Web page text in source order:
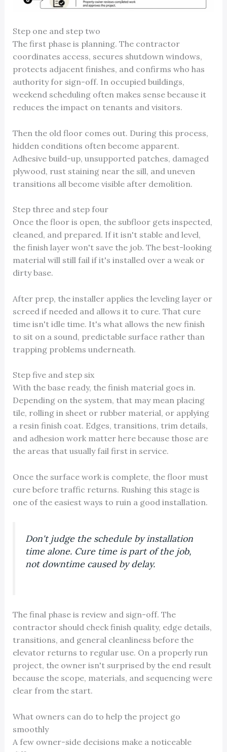
Step one and step two
The first phase is planning. The contractor
coordinates access, secures shutdown windows,
protects adjacent finishes, and confirms who has
authority for sign-off. In occupied buildings,
weekend scheduling often makes sense because it
reduces the impact on tenants and visitors.
Then the old floor comes out. During this process,
hidden conditions often become apparent.
Adhesive build-up, unsupported patches, damaged
plywood, rust staining near the sill, and uneven
transitions all become visible after demolition.
Step three and step four
Once the floor is open, the subfloor gets inspected,
cleaned, and prepared. If it isn't stable and level,
the finish layer won't save the job. The best-looking
material will still fail if it's installed over a weak or
dirty base.
After prep, the installer applies the leveling layer or
screed if needed and allows it to cure. That cure
time isn't idle time. It's what allows the new finish
to sit on a sound, predictable surface rather than
trapping problems underneath.
Step five and step six
With the base ready, the finish material goes in.
Depending on the system, that may mean placing
tile, rolling in sheet or rubber material, or applying
a resin finish coat. Edges, transitions, trim details,
and adhesion work matter here because those are
the areas that usually fail first in service.
Once the surface work is complete, the floor must
cure before traffic returns. Rushing this stage is
one of the easiest ways to ruin a good installation.
Don't judge the schedule by installation
time alone. Cure time is part of the job,
not downtime caused by delay.
The final phase is review and sign-off. The
contractor should check finish quality, edge details,
transitions, and general cleanliness before the
elevator returns to regular use. On a properly run
project, the owner isn't surprised by the end result
because the scope, materials, and sequencing were
clear from the start.
What owners can do to help the project go
smoothly
A few owner-side decisions make a noticeable